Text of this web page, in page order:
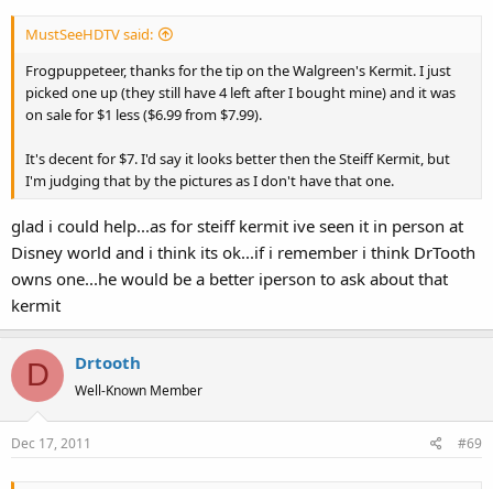
MustSeeHDTV said:
Frogpuppeteer, thanks for the tip on the Walgreen's Kermit. I just
picked one up (they still have 4 left after I bought mine) and it was
on sale for $1 less ($6.99 from $7.99).
It's decent for $7. I'd say it looks better then the Steiff Kermit, but
I'm judging that by the pictures as I don't have that one.
glad i could help...as for steiff kermit ive seen it in person at
Disney world and i think its ok...if i remember i think DrTooth
owns one...he would be a better iperson to ask about that
kermit
D Drtooth
Well-Known Member
Dec 17, 2011 #69